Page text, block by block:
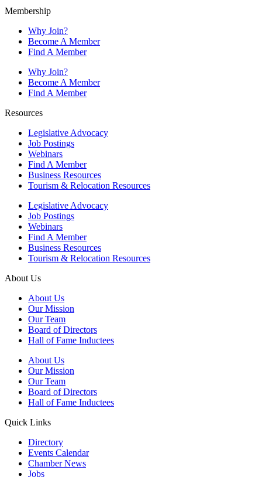
Membership
Why Join?
Become A Member
Find A Member
Why Join?
Become A Member
Find A Member
Resources
Legislative Advocacy
Job Postings
Webinars
Find A Member
Business Resources
Tourism & Relocation Resources
Legislative Advocacy
Job Postings
Webinars
Find A Member
Business Resources
Tourism & Relocation Resources
About Us
About Us
Our Mission
Our Team
Board of Directors
Hall of Fame Inductees
About Us
Our Mission
Our Team
Board of Directors
Hall of Fame Inductees
Quick Links
Directory
Events Calendar
Chamber News
Jobs